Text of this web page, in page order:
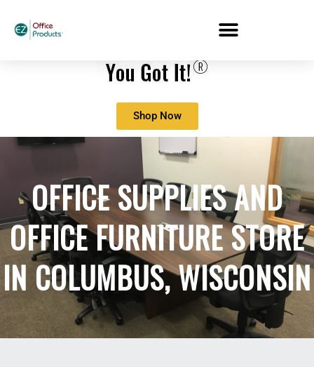
Shop Now
OFFICE SUPPLIES AND
OFFICE FURNITURE STORE
INCOLUMBUS, WISCONSIN